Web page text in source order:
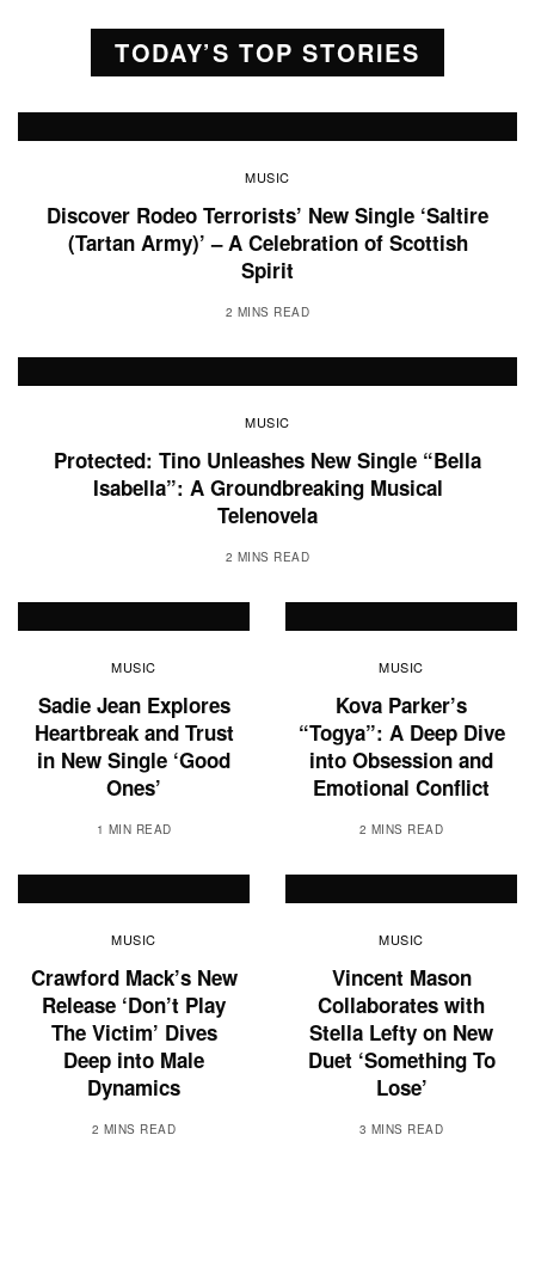
TODAY’S TOP STORIES
MUSIC
Discover Rodeo Terrorists’ New Single ‘Saltire
(Tartan Army)’ – A Celebration of Scottish
Spirit
2 MINS READ
MUSIC
Protected: Tino Unleashes New Single “Bella
Isabella”: A Groundbreaking Musical
Telenovela
2 MINS READ
MUSIC
Sadie Jean Explores
Heartbreak and Trust
in New Single ‘Good
Ones’
1 MIN READ
MUSIC
Kova Parker’s
“Togya”: A Deep Dive
into Obsession and
Emotional Conflict
2 MINS READ
MUSIC
Crawford Mack’s New
Release ‘Don’t Play
The Victim’ Dives
Deep into Male
Dynamics
2 MINS READ
MUSIC
Vincent Mason
Collaborates with
Stella Lefty on New
Duet ‘Something To
Lose’
3 MINS READ